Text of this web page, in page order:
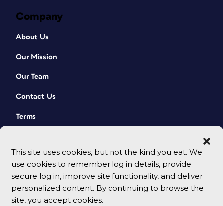
This site uses cookies, but not the kind you eat. We
use cookies to remember log in details, provide
secure log in, improve site functionality, and deliver
personalized content. By continuing to browse the
site, you accept cookies.
Company
About Us
Our Mission
Our Team
Contact Us
Terms